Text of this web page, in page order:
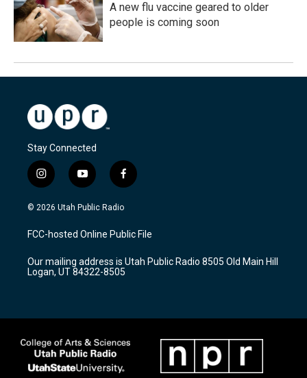
A new flu vaccine geared to older
people is coming soon
Stay Connected
i
n
s
a
g
a
m
y
o
u
u
b
f
a
c
b
o
k
© 2026 Utah Public Radio
FCC-hosted Online Public File
Our mailing address is Utah Public Radio 8505 Old Main Hill
Logan, UT 84322-8505